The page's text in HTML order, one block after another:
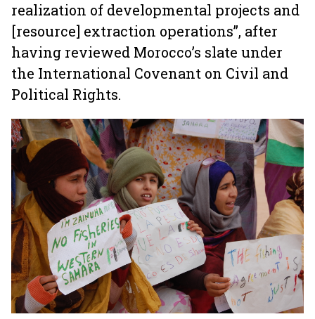
realization of developmental projects and
[resource] extraction operations”, after
having reviewed Morocco’s slate under
the International Covenant on Civil and
Political Rights.